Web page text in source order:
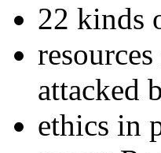
22 kinds
attacked
ethics in